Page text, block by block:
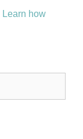
Learn how